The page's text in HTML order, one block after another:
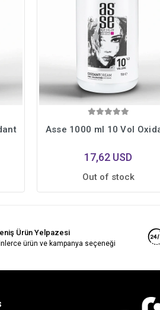
Asse 1000 ml 10 Vol
17,62 USD
Out of stock
Ürün Yelpazesi
ürün ve kampanya seçeneği